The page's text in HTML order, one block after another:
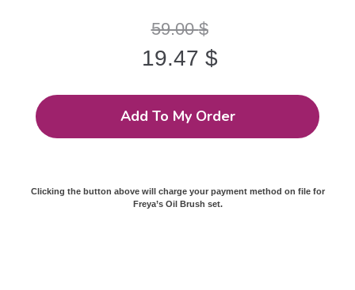
59.00$
19.47 $
Add To My Order
Clicking the button above will charge your payment method on file for
Freya’s Oil Brush set.